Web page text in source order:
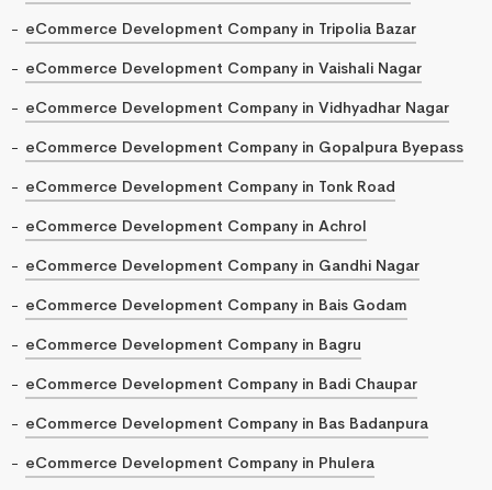
eCommerce Development Company in Tripolia Bazar
eCommerce Development Company in Vaishali Nagar
eCommerce Development Company in Vidhyadhar Nagar
eCommerce Development Company in Gopalpura Byepass
eCommerce Development Company in Tonk Road
eCommerce Development Company in Achrol
eCommerce Development Company in Gandhi Nagar
eCommerce Development Company in Bais Godam
eCommerce Development Company in Bagru
eCommerce Development Company in Badi Chaupar
eCommerce Development Company in Bas Badanpura
eCommerce Development Company in Phulera